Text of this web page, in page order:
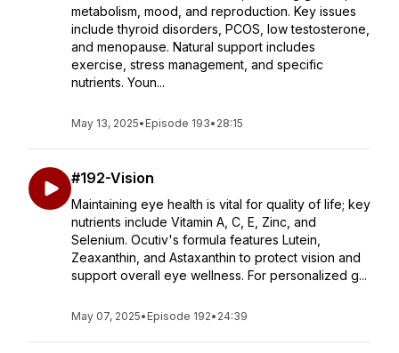
metabolism, mood, and reproduction. Key issues
include thyroid disorders, PCOS, low testosterone,
and menopause. Natural support includes
exercise, stress management, and specific
nutrients. Youn...
May 13, 2025• Episode 193• 28:15
#192-Vision
Maintaining eye health is vital for quality of life; key
nutrients include Vitamin A, C, E, Zinc, and
Selenium. Ocutiv's formula features Lutein,
Zeaxanthin, and Astaxanthin to protect vision and
support overall eye wellness. For personalized g...
May 07, 2025• Episode 192• 24:39